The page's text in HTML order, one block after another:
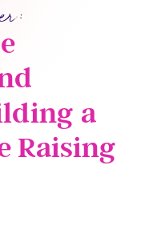
a
Raising